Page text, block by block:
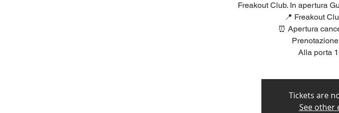
Freakout Club. In apertura
📍 Freakout
⏰ Apertura
Alla porta
Tickets are
See other